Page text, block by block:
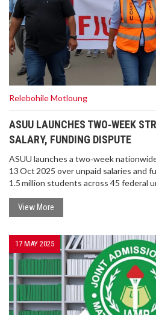
Relebohile Motloung
ASUU LAUNCHES TWO‑WEEK
SALARY, FUNDING DISPUTE
ASUU launches a two‑week
13 Oct 2025 over unpaid salaries and
1.5 million students across 45 federal
View More
17 MAY 2025